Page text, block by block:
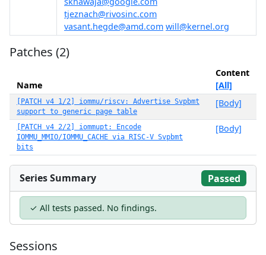
tjeznach@rivosinc.com
vasant.hegde@amd.com will@kernel.org
Patches (2)
Name
Content
[All]
[PATCH v4 1/2] iommu/riscv: Advertise Svpbmt
support to generic page table
[Body]
[PATCH v4 2/2] iommupt: Encode
IOMMU_MMIO/IOMMU_CACHE via RISC-V Svpbmt
bits
[Body]
Series Summary Passed
✓ All tests passed. No findings.
Sessions